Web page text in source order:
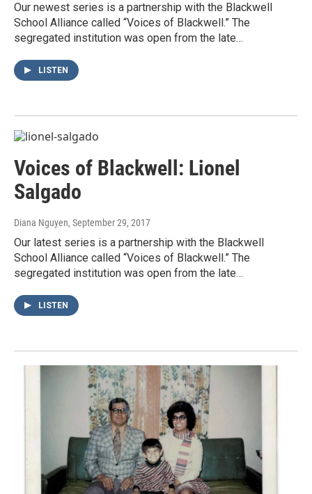
Our newest series is a partnership with the Blackwell
School Alliance called “Voices of Blackwell.” The
segregated institution was open from the late…
LISTEN
Voices of Blackwell: Lionel
Salgado
Diana Nguyen, September 29, 2017
Our latest series is a partnership with the Blackwell
School Alliance called “Voices of Blackwell.” The
segregated institution was open from the late…
LISTEN